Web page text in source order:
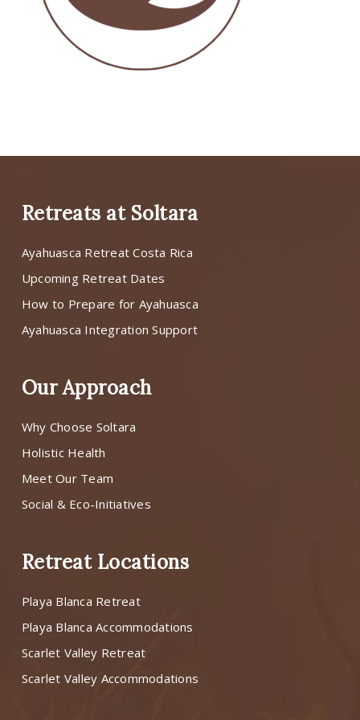
Retreats at Soltara
Ayahuasca Retreat Costa Rica
Upcoming Retreat Dates
How to Prepare for Ayahuasca
Ayahuasca Integration Support
Our Approach
Why Choose Soltara
Holistic Health
Meet Our Team
Social & Eco-Initiatives
Retreat Locations
Playa Blanca Retreat
Playa Blanca Accommodations
Scarlet Valley Retreat
Scarlet Valley Accommodations